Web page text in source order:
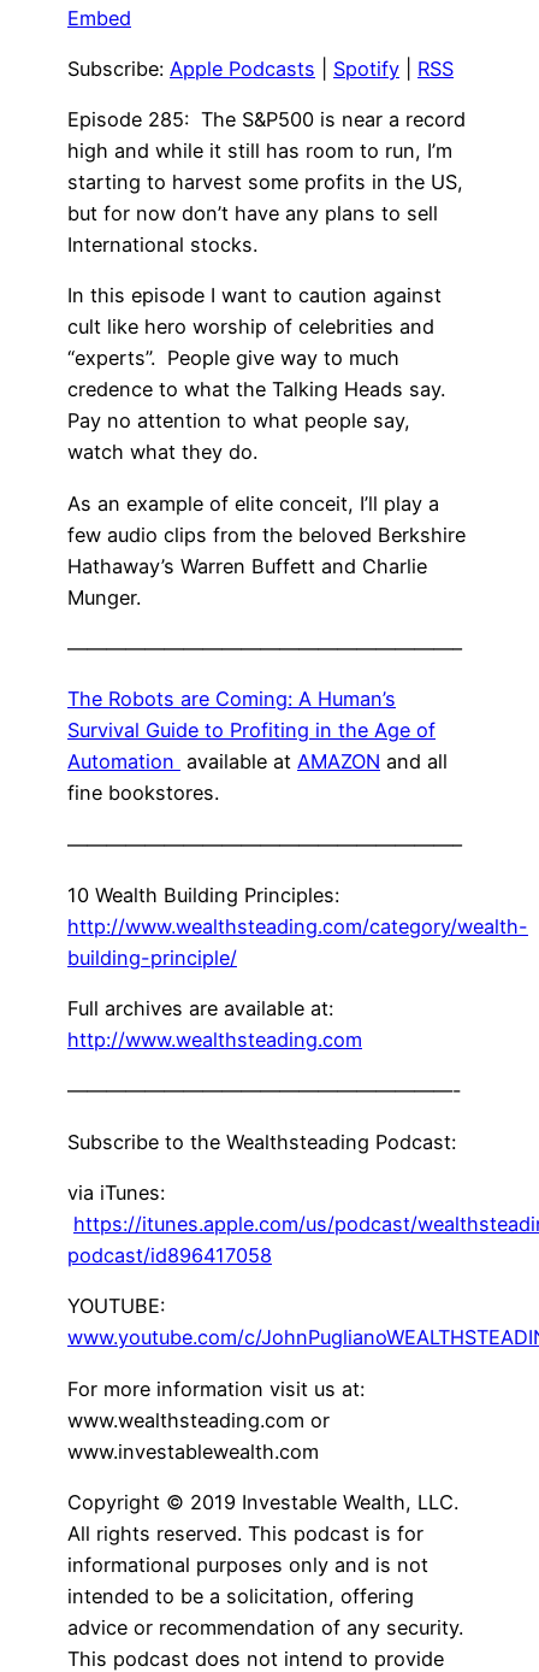
Embed
Subscribe: Apple Podcasts Spotify RSS
Episode 285: The S&P500 is near a record
high and while it still has room to run, I’m
starting to harvest some profits in the US,
but for now don’t have any plans to sell
International stocks.
In this episode I want to caution against
cult like hero worship of celebrities and
“experts”. People give way to much
credence to what the Talking Heads say.
Pay no attention to what people say,
watch what they do.
As an example of elite conceit, I’ll play a
few audio clips from the beloved Berkshire
Hathaway’s Warren Buffett and Charlie
Munger.
————————————————————–
The Robots are Coming: A Human’s
Survival Guide to Profiting in the Age of
Automation available at AMAZON and all
fine bookstores.
————————————————————–
10 Wealth Building Principles:
http://www.wealthsteading.com/category/wealth-
building-principle/
Full archives are available at:
http://www.wealthsteading.com
————————————————————-
Subscribe to the Wealthsteading Podcast:
via iTunes:
https://itunes.apple.com/us/podcast/
podcast/id896417058
YOUTUBE:
www.youtube.com/c/
For more information visit us at:
www.wealthsteading.com or
www.investablewealth.com
Copyright © 2019 Investable Wealth, LLC.
All rights reserved. This podcast is for
informational purposes only and is not
intended to be a solicitation, offering
advice or recommendation of any security.
This podcast does not intend to provide